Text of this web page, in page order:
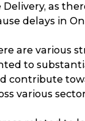
as
delays in
are various
to
contribute
various